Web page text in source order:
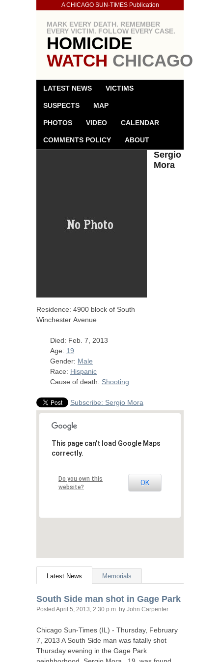
A CHICAGO SUN-TIMES Publication
MARK EVERY DEATH. REMEMBER
EVERY VICTIM. FOLLOW EVERY CASE.
HOMICIDE
WATCH CHICAGO
LATEST NEWS VICTIMS
SUSPECTS MAP
PHOTOS VIDEO CALENDAR
COMMENTS POLICY ABOUT
Sergio
Mora
Residence: 4900 block of South
Winchester Avenue
Died: Feb. 7, 2013
Age: 19
Gender: Male
Race: Hispanic
Cause of death: Shooting
Subscribe: Sergio Mora
This page can't load Google Maps
correctly.
Do you own this
website?
OK
Latest News Memorials
South Side man shot in Gage Park
Posted April 5, 2013, 2:30 p.m. by John Carpenter
Chicago Sun-Times (IL ) - Thursday, February
7, 2013 A South Side man was fatally shot
Thursday evening in the Gage Park